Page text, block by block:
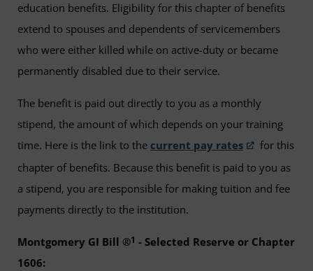
education benefits. Eligibility for this chapter of benefits
extend to spouses and dependents of servicemembers
who were either killed while on active-duty or became
permanently disabled due to their service.
The benefit is paid out directly to you as a monthly
stipend, the amount of which depends on your training
time. Here is the link to the current pay rates
for this
chapter of benefits. Because this benefit is paid to you as
a stipend, you are responsible for making tuition and fee
payments directly to the institution.
Montgomery GI Bill ®1 - Selected Reserve or Chapter
1606: